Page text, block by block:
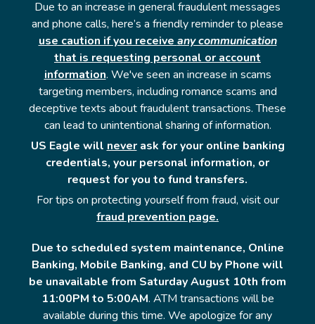
Due to an increase in general fraudulent messages
and phone calls, here’s a friendly reminder to please
use caution if you receive any communication
that is requesting personal or account
information. We've seen an increase in scams
targeting members, including romance scams and
deceptive texts about fraudulent transactions. These
can lead to unintentional sharing of information.
US Eagle will neverask for your online banking
credentials, your personal information, or
request for you to fund transfers.
For tips on protecting yourself from fraud, visit our
fraud prevention page.
Due to scheduled system maintenance, Online
Banking, Mobile Banking, and CU by Phone will
be unavailable from Saturday August 10th from
11:00PM to 5:00AM. ATM transactions will be
available during this time. We apologize for any